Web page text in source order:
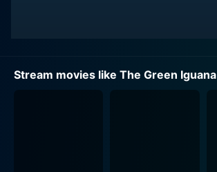
Stream movies like The Green Iguana